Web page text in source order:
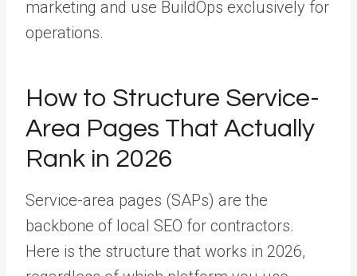
marketing and use BuildOps exclusively for
operations.
How to Structure Service-
Area Pages That Actually
Rank in 2026
Service-area pages (SAPs) are the
backbone of local SEO for contractors.
Here is the structure that works in 2026,